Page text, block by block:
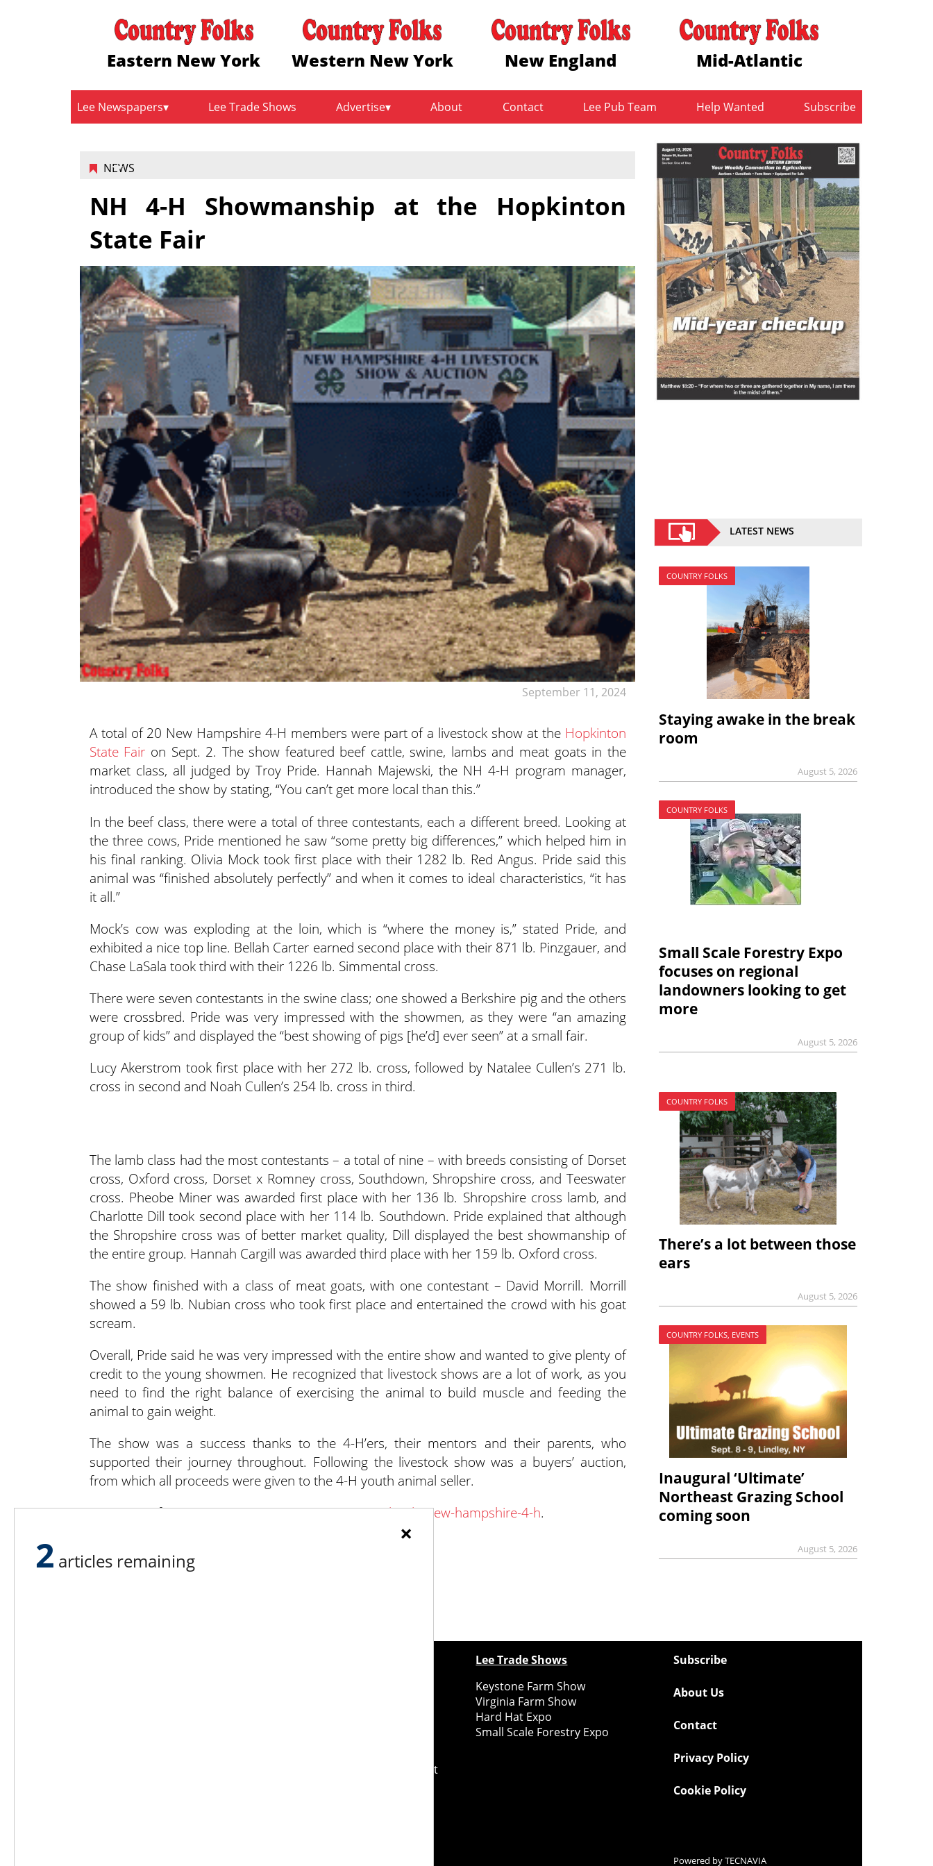
Eastern New York Western New York New England Mid-Atlantic
Lee Newspapers Lee Trade Shows Advertise About Contact Lee Pub Team Help Wanted Subscribe
NEWS
September 11, 2024
NH 4-H Showmanship at the Hopkinton
State Fair
A total of 20 New Hampshire 4-H members were part of a livestock show at the Hopkinton
State Fair on Sept. 2. The show featured beef cattle, swine, lambs and meat goats in the
market class, all judged by Troy Pride. Hannah Majewski, the NH 4-H program manager,
introduced the show by stating, “You can’t get more local than this.”
In the beef class, there were a total of three contestants, each a different breed. Looking at
the three cows, Pride mentioned he saw “some pretty big differences,” which helped him in
his final ranking. Olivia Mock took first place with their 1282 lb. Red Angus. Pride said this
animal was “finished absolutely perfectly” and when it comes to ideal characteristics, “it has
it all.”
Mock’s cow was exploding at the loin, which is “where the money is,” stated Pride, and
exhibited a nice top line. Bellah Carter earned second place with their 871 lb. Pinzgauer, and
Chase LaSala took third with their 1226 lb. Simmental cross.
There were seven contestants in the swine class; one showed a Berkshire pig and the others
were crossbred. Pride was very impressed with the showmen, as they were “an amazing
group of kids” and displayed the “best showing of pigs [he’d] ever seen” at a small fair.
Lucy Akerstrom took first place with her 272 lb. cross, followed by Natalee Cullen’s 271 lb.
cross in second and Noah Cullen’s 254 lb. cross in third.
The lamb class had the most contestants – a total of nine – with breeds consisting of Dorset
cross, Oxford cross, Dorset x Romney cross, Southdown, Shropshire cross, and Teeswater
cross. Pheobe Miner was awarded first place with her 136 lb. Shropshire cross lamb, and
Charlotte Dill took second place with her 114 lb. Southdown. Pride explained that although
the Shropshire cross was of better market quality, Dill displayed the best showmanship of
the entire group. Hannah Cargill was awarded third place with her 159 lb. Oxford cross.
The show finished with a class of meat goats, with one contestant – David Morrill. Morrill
showed a 59 lb. Nubian cross who took first place and entertained the crowd with his goat
scream.
Overall, Pride said he was very impressed with the entire show and wanted to give plenty of
credit to the young showmen. He recognized that livestock shows are a lot of work, as you
need to find the right balance of exercising the animal to build muscle and feeding the
animal to gain weight.
The show was a success thanks to the 4-H’ers, their mentors and their parents, who
supported their journey throughout. Following the livestock show was a buyers’ auction,
from which all proceeds were given to the 4-H youth animal seller.
For more information on NH 4-H, visitextension.unh.edu/new-hampshire-4-h.
LATEST NEWS
COUNTRY FOLKS
Staying awake in the break
room
August 5, 2026
COUNTRY FOLKS
Small Scale Forestry Expo
focuses on regional
landowners looking to get
more
August 5, 2026
COUNTRY FOLKS
There’s a lot between those
ears
August 5, 2026
COUNTRY FOLKS, EVENTS
Inaugural ‘Ultimate’
Northeast Grazing School
coming soon
August 5, 2026
Country Folks Grower Midwest
Lee Trade Shows
Keystone Farm Show
Virginia Farm Show
Hard Hat Expo
Small Scale Forestry Expo
Subscribe
About Us
Contact
Privacy Policy
Cookie Policy
Powered byTECNAVIA
×
2 articles remaining